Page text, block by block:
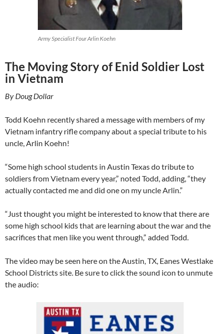
Army Specialist Four Arlin Koehn
The Moving Story of Enid Soldier Lost
in Vietnam
By Doug Dollar
Todd Koehn recently shared a message with members of my
Vietnam infantry rifle company about a special tribute to his
uncle, Arlin Koehn!
“Some high school students in Austin Texas do tribute to
soldiers from Vietnam every year,” noted Todd, adding, “they
actually contacted me and did one on my uncle Arlin.”
“Just thought you might be interested to know that there are
some high school kids that are learning about the war and the
sacrifices that men like you went through,” added Todd.
The video may be seen here on the Austin, TX, Eanes Westlake
School Districts site. Be sure to click the sound icon to unmute
the audio: